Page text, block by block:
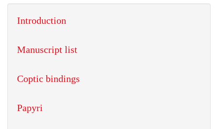
Introduction
Manuscript list
Coptic bindings
Papyri